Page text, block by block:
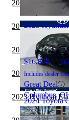
Mount
2024 Toyota
2023
$16,898
Includes dealer fees
Great Deal
Columbus,
2023 Hyundai
2024 Toyota
2022 BMW 2
2024 Toyota
2023 Hyundai